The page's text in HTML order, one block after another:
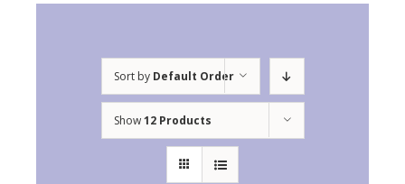
Sort by Default Order
Show12 Products